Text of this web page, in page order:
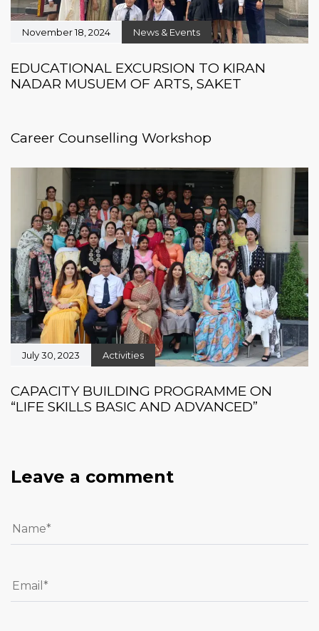
November 18, 2024 News & Events
EDUCATIONAL EXCURSION TO KIRAN
NADAR MUSUEM OF ARTS, SAKET
Career Counselling Workshop
July 30, 2023 Activities
CAPACITY BUILDING PROGRAMME ON
“LIFE SKILLS BASIC AND ADVANCED”
Leave a comment